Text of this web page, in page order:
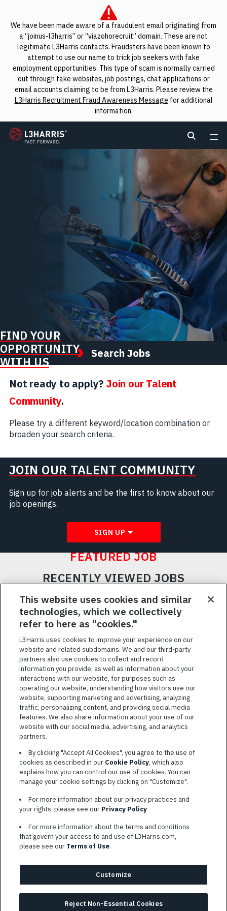
We have been made aware of a fraudulent email originating from
a “joinus-l3harris” or “viazohorecruit” domain. These are not
legitimate L3Harris contacts. Fraudsters have been known to
attempt to use our name to trick job seekers with fake
employment opportunities. This type of scam is normally carried
out through fake websites, job postings, chat applications or
email accounts claiming to be from L3Harris. Please review the
L3Harris Recruitment Fraud Awareness Message for additional
information.
L3Harris
Search
FIND YOUR
OPPORTUNITY
WITH US
Search Jobs
Not ready to apply? Join our Talent
Community.
Please try a different keyword/location combination or
broaden your search criteria.
JOIN OUR TALENT COMMUNITY
Sign up for job alerts and be the first to know about our
job openings.
SIGN UP
FEATURED JOB
RECENTLY VIEWED JOBS
RELATED JOBS
SAVED JOBS
Featured
JobsVIEW ALL JOBS
TERMS OF SERVICE
COOKIE SETTINGS
SITE MAP
PRIVACY POLICY
L3HARRIS.COM
L3Harris is committed to providing reasonable accommodation to
individuals with disabilities. Candidates needing assistance are
encouraged to email requests for reasonable accommodations to
information: full name and the best contact number and/or
This website uses cookies and similar
technologies, which we collectively
refer to here as "cookies."
L3Harris uses cookies to improve your experience on our
website and related subdomains. We and our third-party
partners also use cookies to collect and record
information you provide, as well as information about your
interactions with our website, for purposes such as
operating our website, understanding how visitors use our
website, supporting marketing and advertising, analyzing
traffic, personalizing content, and providing social media
features. We also share information about your use of our
website with our social media, advertising, and analytics
partners.
By clicking "Accept All Cookies", you agree to the use of
cookies as described in our Cookie Policy, which also
explains how you can control our use of cookies. You can
manage your cookie settings by clicking on "Customize".
For more information about our privacy practices and
your rights, please see our Privacy Policy
For more information about the terms and conditions
that govern your access to and use of L3Harris.com,
please see our Terms of Use.
Customize
Reject Non-Essential Cookies